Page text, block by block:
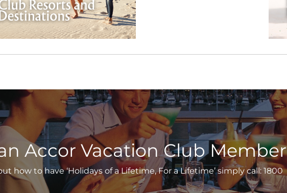
Accor Vacation Club Member
how to have ‘Holidays of a Lifetime, For a Lifetime’ simply call: 1800